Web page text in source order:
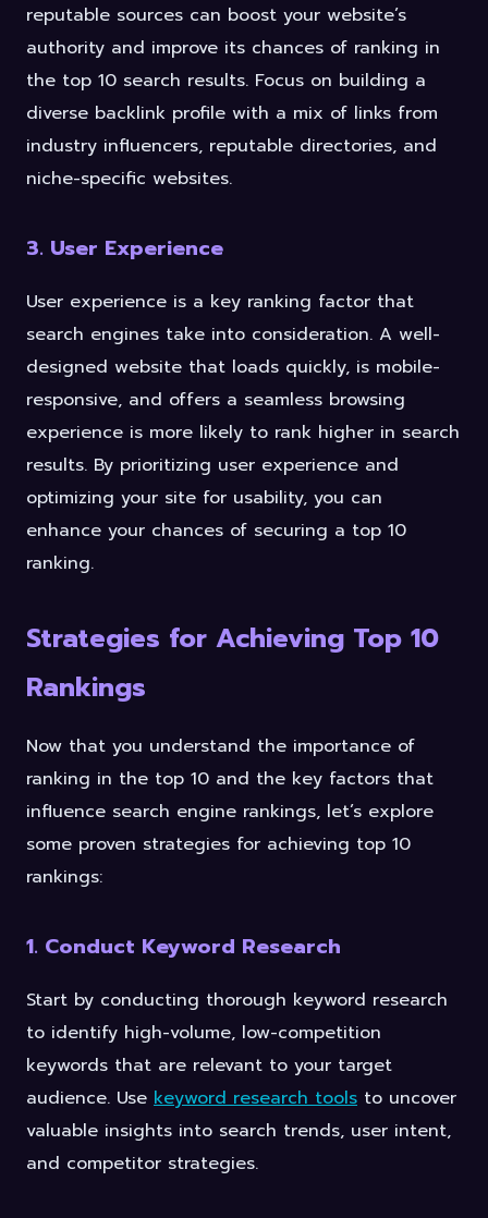
reputable sources can boost your website’s
authority and improve its chances of ranking in
the top 10 search results. Focus on building a
diverse backlink profile with a mix of links from
industry influencers, reputable directories, and
niche-specific websites.
3. User Experience
User experience is a key ranking factor that
search engines take into consideration. A well-
designed website that loads quickly, is mobile-
responsive, and offers a seamless browsing
experience is more likely to rank higher in search
results. By prioritizing user experience and
optimizing your site for usability, you can
enhance your chances of securing a top 10
ranking.
Strategies for Achieving Top 10
Rankings
Now that you understand the importance of
ranking in the top 10 and the key factors that
influence search engine rankings, let’s explore
some proven strategies for achieving top 10
rankings:
1. Conduct Keyword Research
Start by conducting thorough keyword research
to identify high-volume, low-competition
keywords that are relevant to your target
audience. Use keyword research tools to uncover
valuable insights into search trends, user intent,
and competitor strategies.